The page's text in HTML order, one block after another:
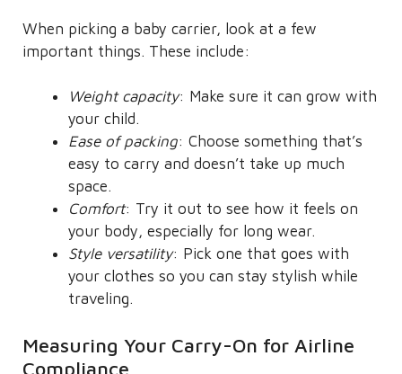
When picking a baby carrier, look at a few
important things. These include:
Weight capacity: Make sure it can grow with
your child.
Ease of packing: Choose something that’s
easy to carry and doesn’t take up much
space.
Comfort: Try it out to see how it feels on
your body, especially for long wear.
Style versatility: Pick one that goes with
your clothes so you can stay stylish while
traveling.
Measuring Your Carry-On for Airline
Compliance